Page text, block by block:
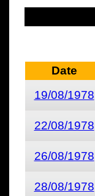
Date
19/08/1978
22/08/1978
26/08/1978
28/08/1978